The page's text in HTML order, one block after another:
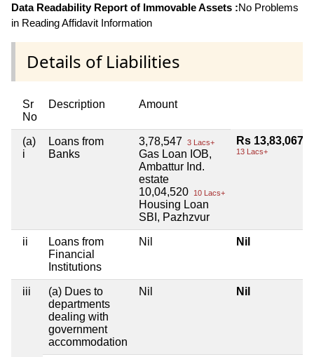
Data Readability Report of Immovable Assets :No Problems
in Reading Affidavit Information
Details of Liabilities
Sr
No
Description Amount
(a)
i
Loans from
Banks
3,78,547 3 Lacs+
Gas Loan IOB,
Ambattur Ind.
estate
10,04,520
10 Lacs+
Housing Loan
SBI, Pazhzvur
Rs 13,83,067
13 Lacs+
ii
Loans from
Financial
Institutions
Nil Nil
iii
(a) Dues to
departments
dealing with
government
accommodation
Nil Nil